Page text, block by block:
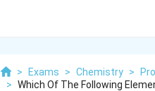
> Exams > Chemistry >
> Which Of The Following